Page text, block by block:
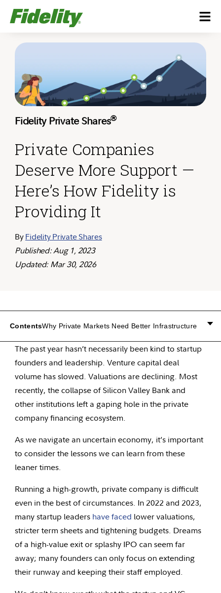
Fidelity Private Shares®
Private Companies
Deserve More Support —
Here’s How Fidelity is
Providing It
ByFidelity Private Shares
Published: Aug 1, 2023
Updated: Mar 30, 2026
ContentsWhy Private Markets Need Better Infrastructure
The past year hasn’t necessarily been kind to startup
founders and leadership. Venture capital deal
volume has slowed. Valuations are declining. Most
recently, the collapse of Silicon Valley Bank and
other institutions left a gaping hole in the private
company financing ecosystem.
As we navigate an uncertain economy, it’s important
to consider the lessons we can learn from these
leaner times.
Running a high-growth, private company is difficult
even in the best of circumstances. In 2022 and 2023,
many startup leaders have faced lower valuations,
stricter term sheets and tightening budgets. Dreams
of a high-value exit or splashy IPO can seem far
away; many founders can only focus on extending
their runway and keeping their staff employed.